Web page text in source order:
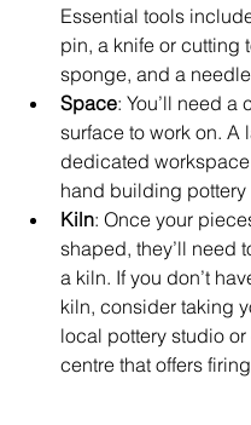
Essential tools
pin, a knife or cutting
sponge, and a
Space: You’ll need a
surface to work on. A
dedicated
hand building pottery
Kiln: Once your
shaped, they’ll need
a kiln. If you don’t
kiln, consider taking
local pottery studio
centre that offers